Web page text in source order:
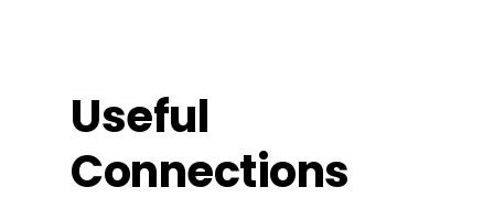
Useful
Connections